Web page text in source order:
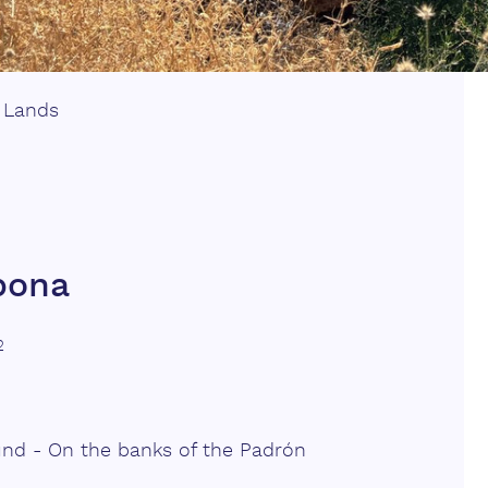
Lands
- On the banks of the Padrón